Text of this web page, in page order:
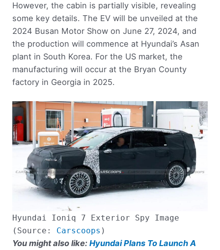
However, the cabin is partially visible, revealing
some key details. The EV will be unveiled at the
2024 Busan Motor Show on June 27, 2024, and
the production will commence at Hyundai’s Asan
plant in South Korea. For the US market, the
manufacturing will occur at the Bryan County
factory in Georgia in 2025.
Hyundai Ioniq 7 Exterior Spy Image
(Source: Carscoops )
You might also like:Hyundai Plans To Launch A